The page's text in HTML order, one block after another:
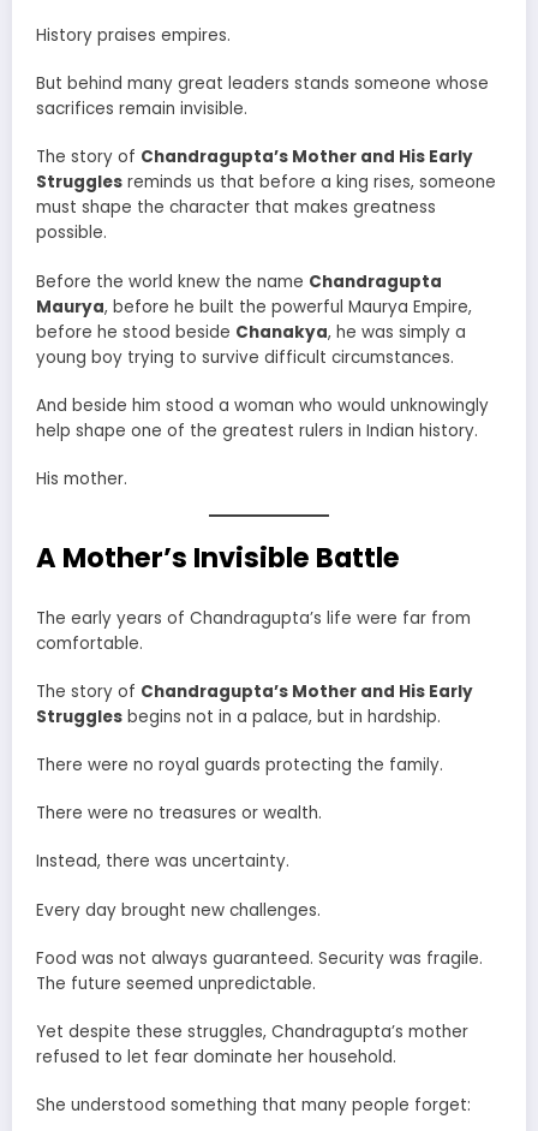
History praises empires.
But behind many great leaders stands someone whose
sacrifices remain invisible.
The story of Chandragupta’s Mother and His Early
Struggles reminds us that before a king rises, someone
must shape the character that makes greatness
possible.
Before the world knew the name Chandragupta
Maurya, before he built the powerful Maurya Empire,
before he stood beside Chanakya, he was simply a
young boy trying to survive difficult circumstances.
And beside him stood a woman who would unknowingly
help shape one of the greatest rulers in Indian history.
His mother.
A Mother’s Invisible Battle
The early years of Chandragupta’s life were far from
comfortable.
The story of Chandragupta’s Mother and His Early
Struggles begins not in a palace, but in hardship.
There were no royal guards protecting the family.
There were no treasures or wealth.
Instead, there was uncertainty.
Every day brought new challenges.
Food was not always guaranteed. Security was fragile.
The future seemed unpredictable.
Yet despite these struggles, Chandragupta’s mother
refused to let fear dominate her household.
She understood something that many people forget: